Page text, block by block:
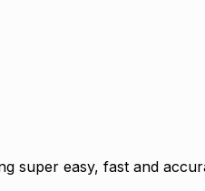
super easy, fast and